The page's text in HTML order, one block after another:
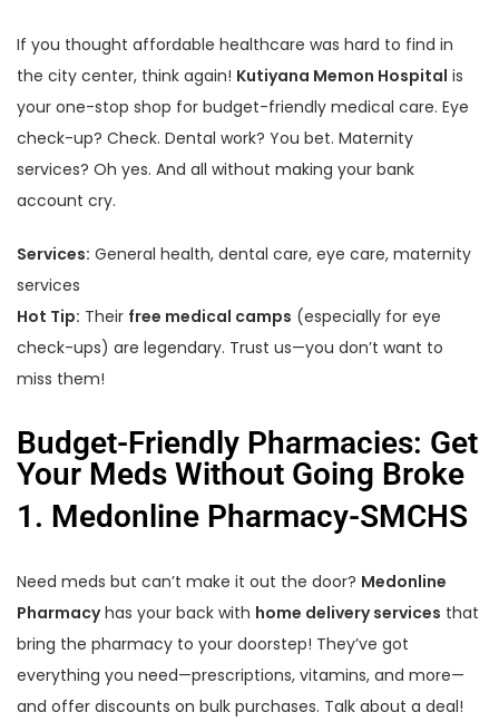
If you thought affordable healthcare was hard to find in
the city center, think again! Kutiyana Memon Hospital is
your one-stop shop for budget-friendly medical care. Eye
check-up? Check. Dental work? You bet. Maternity
services? Oh yes. And all without making your bank
account cry.
Services: General health, dental care, eye care, maternity
services
Hot Tip: Their free medical camps (especially for eye
check-ups) are legendary. Trust us—you don’t want to
miss them!
Budget-Friendly Pharmacies: Get
Your Meds Without Going Broke
1. Medonline Pharmacy-SMCHS
Need meds but can’t make it out the door? Medonline
Pharmacyhas your back with home delivery services that
bring the pharmacy to your doorstep! They’ve got
everything you need—prescriptions, vitamins, and more—
and offer discounts on bulk purchases. Talk about a deal!